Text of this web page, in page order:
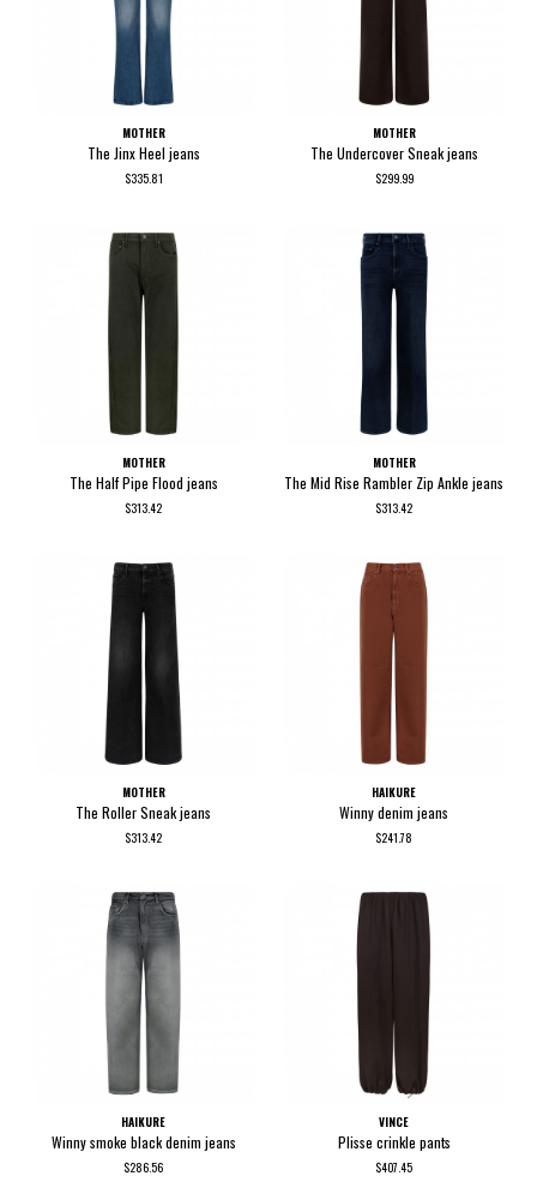
MOTHER
The Jinx Heel jeans
$335.81
MOTHER
The Undercover Sneak jeans
$299.99
MOTHER
The Half Pipe Flood jeans
$313.42
MOTHER
The Mid Rise Rambler Zip Ankle jeans
$313.42
MOTHER
The Roller Sneak jeans
$313.42
HAIKURE
Winny denim jeans
$241.78
HAIKURE
Winny smoke black denim jeans
$286.56
VINCE
Plisse crinkle pants
$407.45